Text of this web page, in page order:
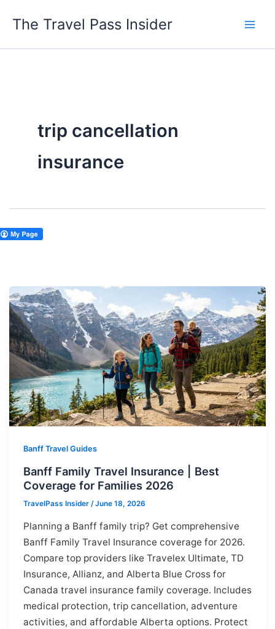
The Travel Pass Insider
trip cancellation
insurance
Banff Travel Guides
Banff Family Travel Insurance | Best
Coverage for Families 2026
TravelPass Insider /June 18, 2026
Planning a Banff family trip? Get comprehensive
Banff Family Travel Insurance coverage for 2026.
Compare top providers like Travelex Ultimate, TD
Insurance, Allianz, and Alberta Blue Cross for
Canada travel insurance family coverage. Includes
medical protection, trip cancellation, adventure
activities, and affordable Alberta options. Protect